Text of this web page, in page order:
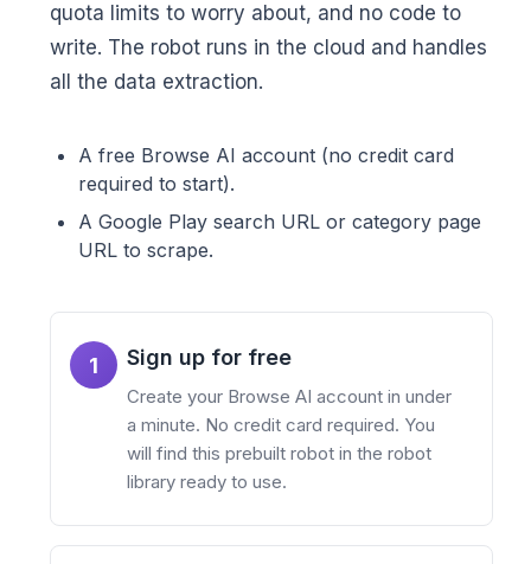
quota limits to worry about, and no code to
write. The robot runs in the cloud and handles
all the data extraction.
A free Browse AI account (no credit card
required to start).
A Google Play search URL or category page
URL to scrape.
1 Sign up for free
Create your Browse AI account in under
a minute. No credit card required. You
will find this prebuilt robot in the robot
library ready to use.